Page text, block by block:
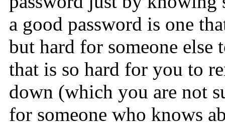
a good password is one
but hard for someone else
that is so hard for you to
down (which you are not
for someone who knows